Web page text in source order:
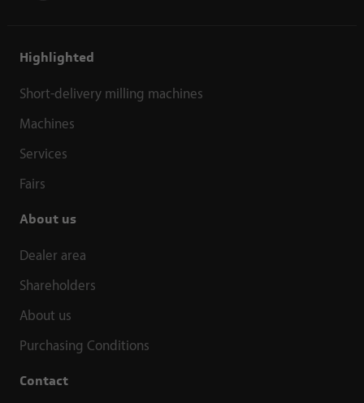
Highlighted
Short-delivery milling machines
Machines
Services
Fairs
About us
Dealer area
Shareholders
About us
Purchasing Conditions
Contact